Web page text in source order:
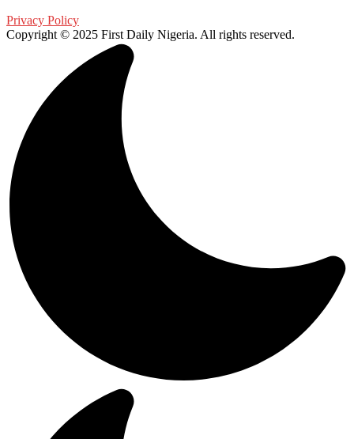
Privacy Policy
Copyright © 2025 First Daily Nigeria. All rights reserved.